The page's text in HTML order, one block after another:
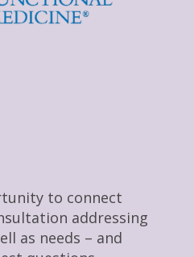
to connect
addressing
as needs – and